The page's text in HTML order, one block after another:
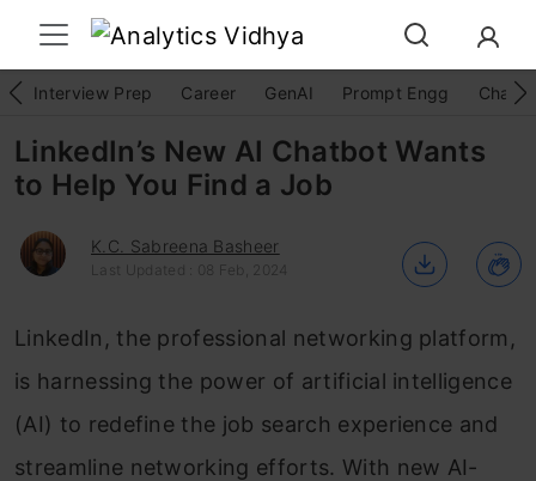
Interview Prep Career GenAI Prompt Engg
LinkedIn’s New AI Chatbot Wants
to Help You Find a Job
K.C. Sabreena Basheer
Last Updated : 08 Feb, 2024
LinkedIn, the professional networking platform,
is harnessing the power of artificial intelligence
(AI) to redefine the job search experience and
streamline networking efforts. With new AI-